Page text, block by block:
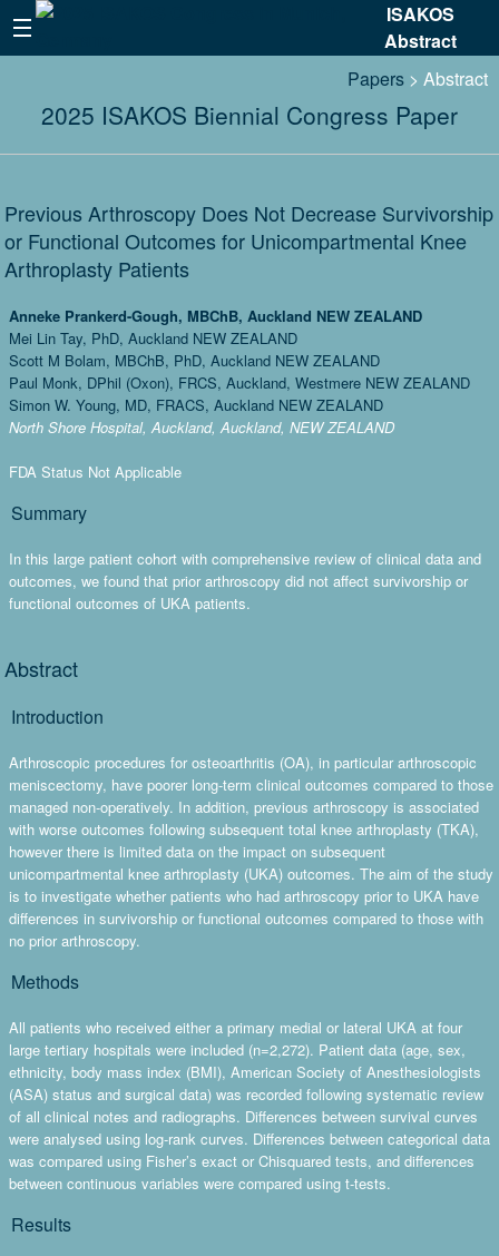
ISAKOS
Abstract
Papers > Abstract
2025 ISAKOS Biennial Congress Paper
Previous Arthroscopy Does Not Decrease Survivorship
or Functional Outcomes for Unicompartmental Knee
Arthroplasty Patients
Anneke Prankerd-Gough, MBChB, Auckland NEW ZEALAND
Mei Lin Tay, PhD, Auckland NEW ZEALAND
Scott M Bolam, MBChB, PhD, Auckland NEW ZEALAND
Paul Monk, DPhil (Oxon), FRCS, Auckland, Westmere NEW ZEALAND
Simon W. Young, MD, FRACS, Auckland NEW ZEALAND
North Shore Hospital, Auckland, Auckland, NEW ZEALAND
FDA Status Not Applicable
Summary
In this large patient cohort with comprehensive review of clinical data and
outcomes, we found that prior arthroscopy did not affect survivorship or
functional outcomes of UKA patients.
Abstract
Introduction
Arthroscopic procedures for osteoarthritis (OA), in particular arthroscopic
meniscectomy, have poorer long-term clinical outcomes compared to those
managed non-operatively. In addition, previous arthroscopy is associated
with worse outcomes following subsequent total knee arthroplasty (TKA),
however there is limited data on the impact on subsequent
unicompartmental knee arthroplasty (UKA) outcomes. The aim of the study
is to investigate whether patients who had arthroscopy prior to UKA have
differences in survivorship or functional outcomes compared to those with
no prior arthroscopy.
Methods
All patients who received either a primary medial or lateral UKA at four
large tertiary hospitals were included (n=2,272). Patient data (age, sex,
ethnicity, body mass index (BMI), American Society of Anesthesiologists
(ASA) status and surgical data) was recorded following systematic review
of all clinical notes and radiographs. Differences between survival curves
were analysed using log-rank curves. Differences between categorical data
was compared using Fisher’s exact or Chisquared tests, and differences
between continuous variables were compared using t-tests.
Results